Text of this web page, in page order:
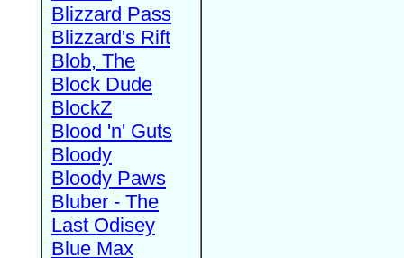
Blizzard Pass
Blizzard's Rift
Blob, The
Block Dude
BlockZ
Blood 'n' Guts
Bloody
Bloody Paws
Bluber - The
Last Odisey
Blue Max